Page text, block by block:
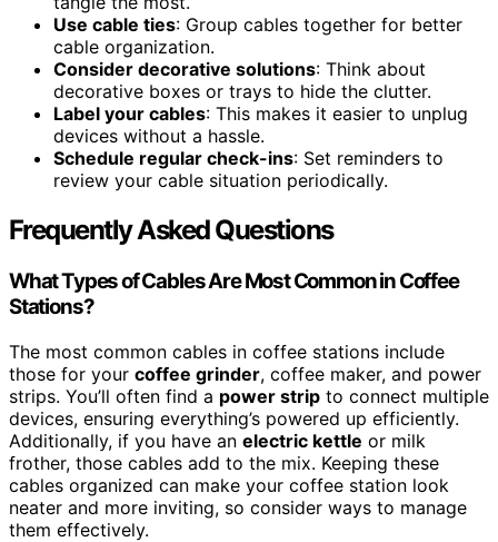
Use cable ties: Group cables together for better
cable organization.
Consider decorative solutions: Think about
decorative boxes or trays to hide the clutter.
Label your cables: This makes it easier to unplug
devices without a hassle.
Schedule regular check-ins: Set reminders to
review your cable situation periodically.
Frequently Asked Questions
What Types of Cables Are Most Common in Coffee
Stations?
The most common cables in coffee stations include
those for your coffee grinder, coffee maker, and power
strips. You’ll often find a power strip to connect multiple
devices, ensuring everything’s powered up efficiently.
Additionally, if you have an electric kettle or milk
frother, those cables add to the mix. Keeping these
cables organized can make your coffee station look
neater and more inviting, so consider ways to manage
them effectively.